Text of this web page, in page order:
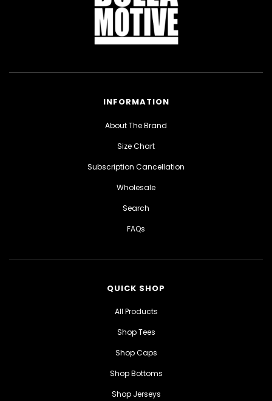
INFORMATION
About The Brand
Size Chart
Subscription Cancellation
Wholesale
Search
FAQs
QUICK SHOP
All Products
Shop Tees
Shop Caps
Shop Bottoms
Shop Jerseys